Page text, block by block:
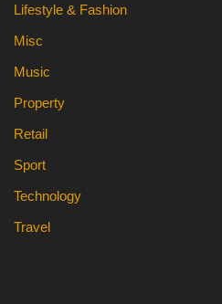
Lifestyle & Fashion
Misc
Music
Property
Retail
Sport
Technology
Travel